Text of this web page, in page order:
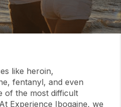
like heroin,
fentanyl, and even
of the most difficult
Experience Ibogaine, we